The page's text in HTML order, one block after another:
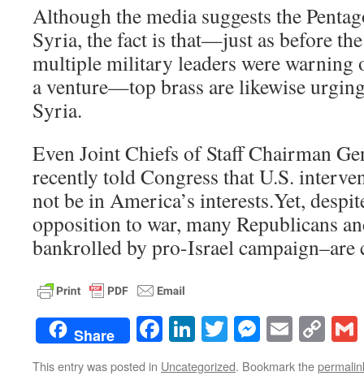
Although the media suggests the
Syria, the fact is that—just as before
multiple military leaders were warning
a venture—top brass are likewise
Syria.
Even Joint Chiefs of Staff Chairman
recently told Congress that U.S.
not be in America’s interests.Yet,
opposition to war, many Republicans
bankrolled by pro-Israel
Share Facebook
LinkedIn
TwitterEmail
This entry was posted in Uncategorized. Bookmark the